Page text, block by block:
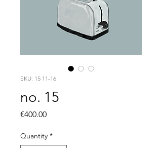
SKU: 15 11-16
no. 15
€400.00Price
Quantity *